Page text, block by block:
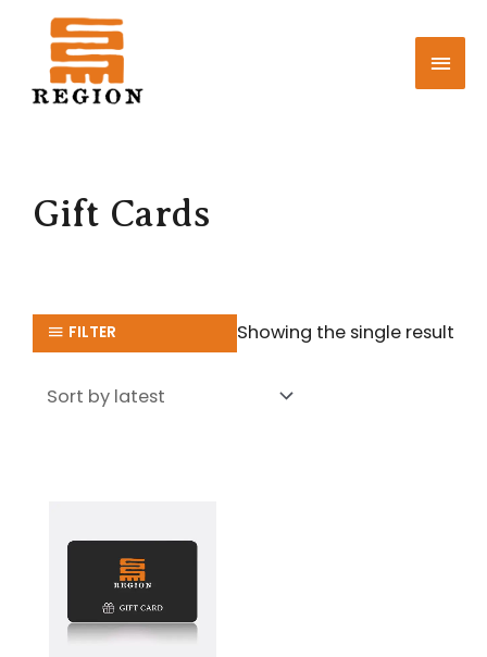
content
Gift Cards
FILTER Showing the single result
through
$150.00